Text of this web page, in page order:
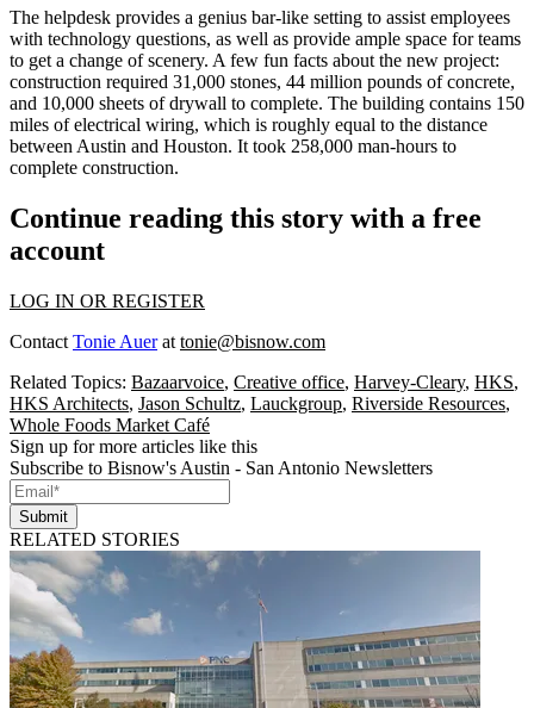
The helpdesk provides a genius bar-like setting to assist employees
with technology questions, as well as provide ample space for teams
to get a change of scenery. A few fun facts about the new project:
construction required 31,000 stones, 44 million pounds of concrete,
and 10,000 sheets of drywall to complete. The building contains 150
miles of electrical wiring, which is roughly equal to the distance
between Austin and Houston. It took 258,000 man-hours to
complete construction.
Continue reading this story with a free
account
LOG IN OR REGISTER
Contact Tonie Auerat tonie@bisnow.com
Related Topics: Bazaarvoice, Creative office, Harvey-Cleary, HKS,
HKS Architects, Jason Schultz, Lauckgroup, Riverside Resources,
Whole Foods Market Café
Sign up for more articles like this
Subscribe to Bisnow's Austin - San Antonio Newsletters
Submit
RELATED STORIES